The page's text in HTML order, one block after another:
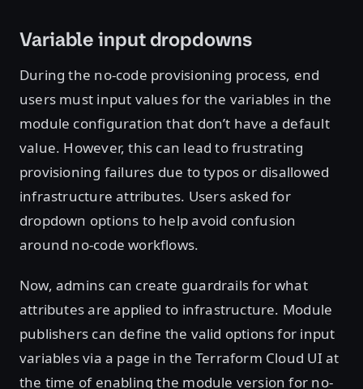
Variable input dropdowns
During the no-code provisioning process, end
users must input values for the variables in the
module configuration that don’t have a default
value. However, this can lead to frustrating
provisioning failures due to typos or disallowed
infrastructure attributes. Users asked for
dropdown options to help avoid confusion
around no-code workflows.
Now, admins can create guardrails for what
attributes are applied to infrastructure. Module
publishers can define the valid options for input
variables via a page in the Terraform Cloud UI at
the time of enabling the module version for no-